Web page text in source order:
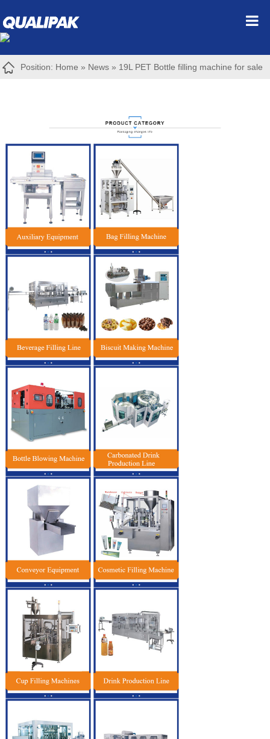
Position: Home » News » 19L PET Bottle filling machine for sale